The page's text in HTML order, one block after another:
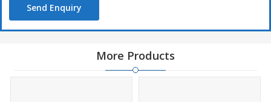
Send Enquiry
More Products